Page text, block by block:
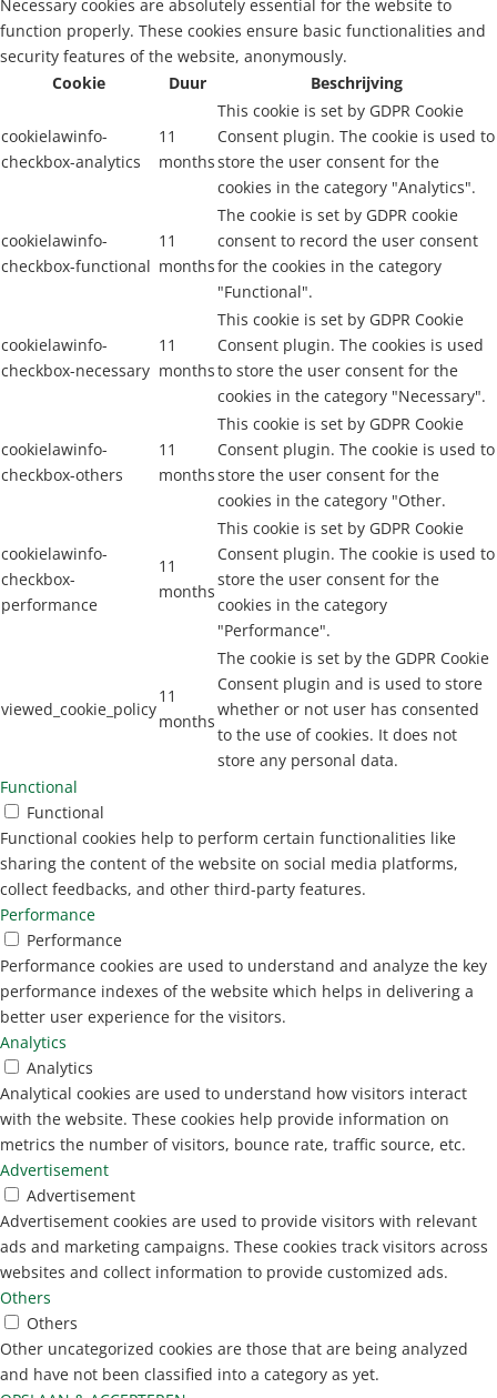
Necessary cookies are absolutely essential for the website to
function properly. These cookies ensure basic functionalities and
security features of the website, anonymously.
Cookie
Duur Beschrijving
cookielawinfo-
checkbox-analytics
11
months
This cookie is set by GDPR Cookie
Consent plugin. The cookie is used to
store the user consent for the
cookies in the category "Analytics".
cookielawinfo-
checkbox-functional
11
months
The cookie is set by GDPR cookie
consent to record the user consent
for the cookies in the category
"Functional".
cookielawinfo-
checkbox-necessary
11
months
This cookie is set by GDPR Cookie
Consent plugin. The cookies is used
to store the user consent for the
cookies in the category "Necessary".
cookielawinfo-
checkbox-others
11
months
This cookie is set by GDPR Cookie
Consent plugin. The cookie is used to
store the user consent for the
cookies in the category "Other.
cookielawinfo-
checkbox-
performance
11
months
This cookie is set by GDPR Cookie
Consent plugin. The cookie is used to
store the user consent for the
cookies in the category
"Performance".
viewed_cookie_policy
11
months
The cookie is set by the GDPR Cookie
Consent plugin and is used to store
whether or not user has consented
to the use of cookies. It does not
store any personal data.
Functional
Functional
Functional cookies help to perform certain functionalities like
sharing the content of the website on social media platforms,
collect feedbacks, and other third-party features.
Performance
Performance
Performance cookies are used to understand and analyze the key
performance indexes of the website which helps in delivering a
better user experience for the visitors.
Analytics
Analytics
Analytical cookies are used to understand how visitors interact
with the website. These cookies help provide information on
metrics the number of visitors, bounce rate, traffic source, etc.
Advertisement
Advertisement
Advertisement cookies are used to provide visitors with relevant
ads and marketing campaigns. These cookies track visitors across
websites and collect information to provide customized ads.
Others
Others
Other uncategorized cookies are those that are being analyzed
and have not been classified into a category as yet.